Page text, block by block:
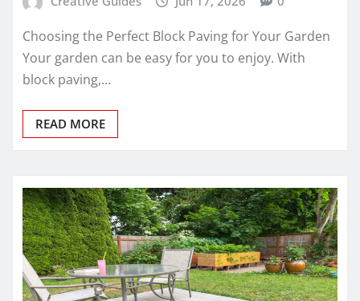
Choosing the Perfect Block Paving for Your Garden
Your garden can be easy for you to enjoy. With
block paving,…
READ MORE